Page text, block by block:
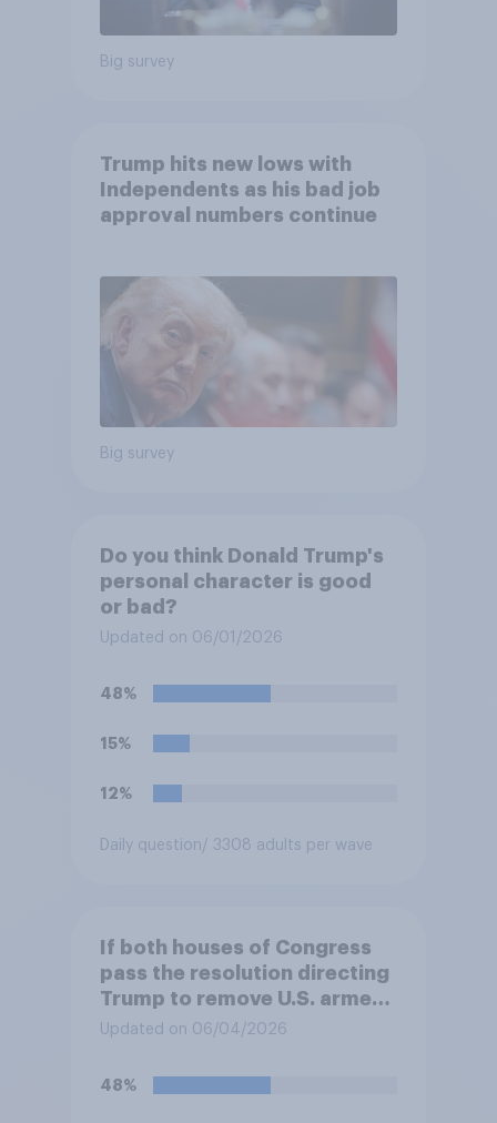
Big survey
Trump hits new lows with
Independents as his bad job
approval numbers continue
Big survey
Do you think Donald Trump's
personal character is good
or bad?
Updated on 06/01/2026
48%
15%
12%
Daily question / 3308 adults per wave
If both houses of Congress
pass the resolution directing
Trump to remove U.S. armed
forces from hostilities
Trump will do so?
Updated on 06/04/2026
48%